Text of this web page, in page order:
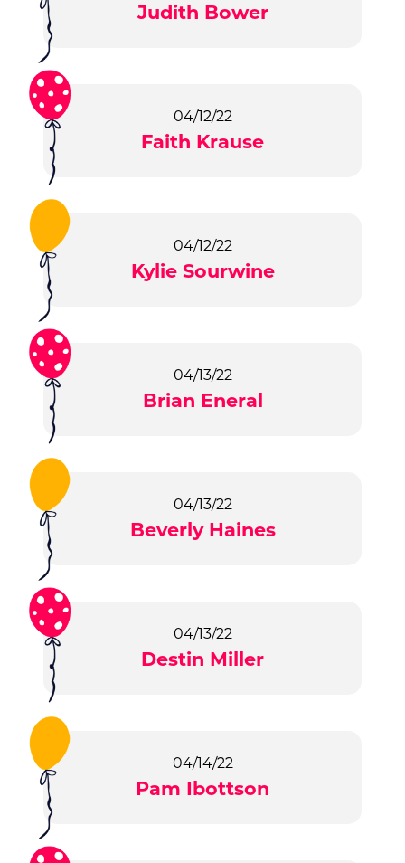
Judith Bower
04/12/22
Faith Krause
04/12/22
Kylie Sourwine
04/13/22
Brian Eneral
04/13/22
Beverly Haines
04/13/22
Destin Miller
04/14/22
Pam Ibottson